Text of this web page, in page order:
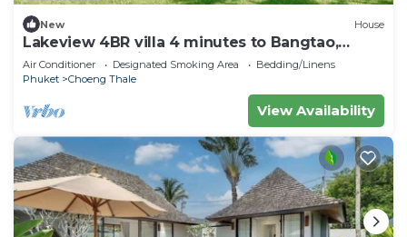
New House
Lakeview 4BR villa 4 minutes to Bangtao,
Layan Beach with Laguna Golf course
Air Conditioner Designated Smoking Area
Bedding/Linens
Phuket
Choeng Thale
View Availability